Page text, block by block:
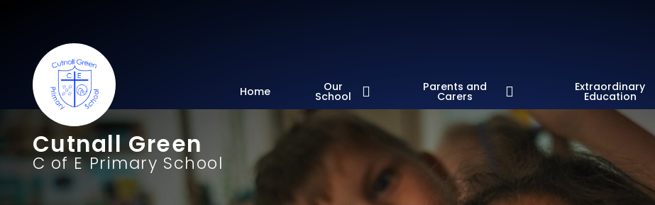
Cutnall Green
C of E Primary School
Home Our
School
Parents and
Carers
Extraordinary
Education